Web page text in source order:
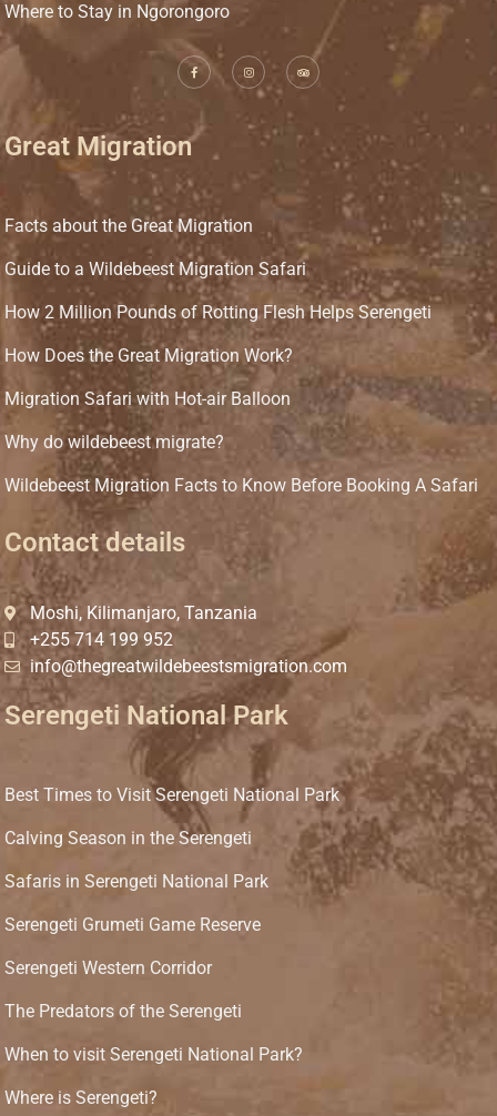
Where to Stay in Ngorongoro
Great Migration
Facts about the Great Migration
Guide to a Wildebeest Migration Safari
How 2 Million Pounds of Rotting Flesh Helps Serengeti
How Does the Great Migration Work?
Migration Safari with Hot-air Balloon
Why do wildebeest migrate?
Wildebeest Migration Facts to Know Before Booking A Safari
Contact details
Moshi, Kilimanjaro, Tanzania
+255 714 199 952
info@thegreatwildebeestsmigration.com
Serengeti National Park
Best Times to Visit Serengeti National Park
Calving Season in the Serengeti
Safaris in Serengeti National Park
Serengeti Grumeti Game Reserve
Serengeti Western Corridor
The Predators of the Serengeti
When to visit Serengeti National Park?
Where is Serengeti?